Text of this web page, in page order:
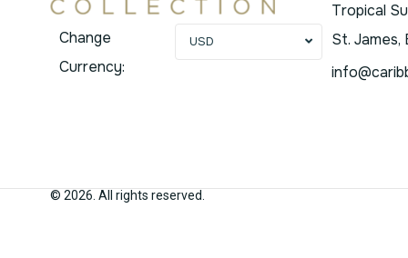
Change
Currency:
USD
Tropical
St. James,
© 2026. All rights reserved.